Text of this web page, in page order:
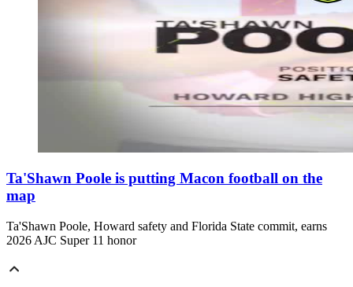
Ta'Shawn Poole is putting Macon football on the
map
Ta'Shawn Poole, Howard safety and Florida State commit, earns
2026 AJC Super 11 honor